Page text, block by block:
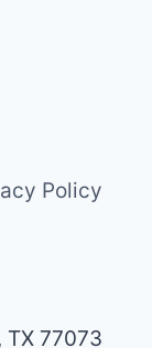
Policy
TX 77073